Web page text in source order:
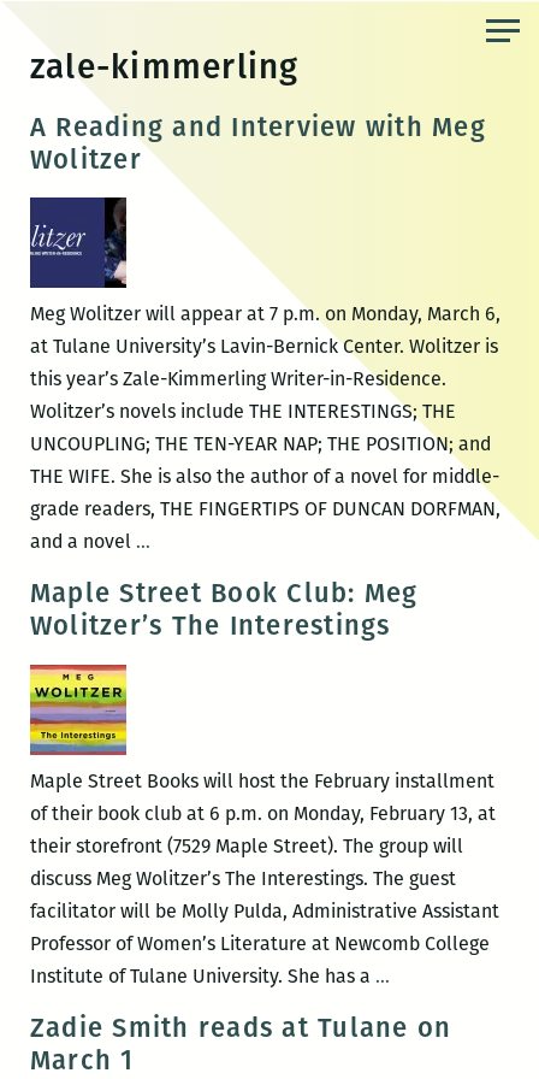
content
zale-kimmerling
A Reading and Interview with Meg
Wolitzer
Meg Wolitzer will appear at 7 p.m. on Monday, March 6,
at Tulane University’s Lavin-Bernick Center. Wolitzer is
this year’s Zale-Kimmerling Writer-in-Residence.
Wolitzer’s novels include THE INTERESTINGS; THE
UNCOUPLING; THE TEN-YEAR NAP; THE POSITION; and
THE WIFE. She is also the author of a novel for middle-
grade readers, THE FINGERTIPS OF DUNCAN DORFMAN,
and a novel …A
and
Interview
Maple Street Book Club: Meg
Wolitzer’s The Interestings
Maple Street Books will host the February installment
of their book club at 6 p.m. on Monday, February 13, at
their storefront (7529 Maple Street). The group will
discuss Meg Wolitzer’s The Interestings. The guest
facilitator will be Molly Pulda, Administrative Assistant
Professor of Women’s Literature at Newcomb College
Institute of Tulane University. She has a …
Book
Zadie Smith reads at Tulane on
March 1